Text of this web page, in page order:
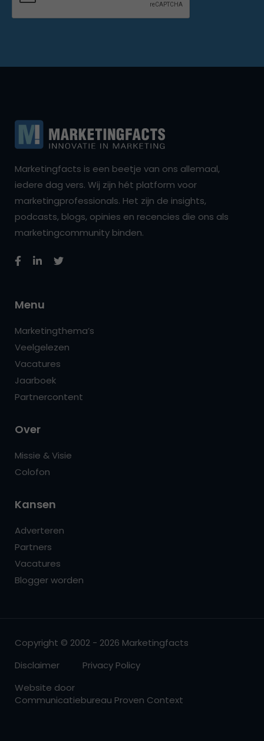
Marketingfacts is een beetje van ons allemaal,
iedere dag vers. Wij zijn hét platform voor
marketingprofessionals. Het zijn de insights,
podcasts, blogs, opinies en recencies die ons als
marketingcommunity binden.
Menu
Marketingthema’s
Veelgelezen
Vacatures
Jaarboek
Partnercontent
Over
Missie & Visie
Colofon
Kansen
Adverteren
Partners
Vacatures
Blogger worden
Copyright © 2002 - 2026 Marketingfacts
Disclaimer
Privacy Policy
Website door
Communicatiebureau Proven Context